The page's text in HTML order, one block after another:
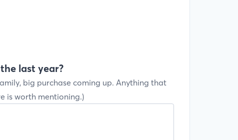
last year?
big purchase coming up. Anything that
is worth mentioning.)